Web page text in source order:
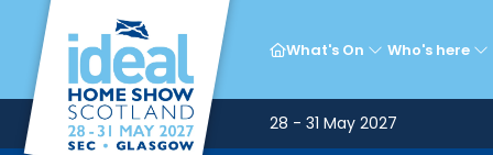
What's On Who's here
28 - 31 May 2027